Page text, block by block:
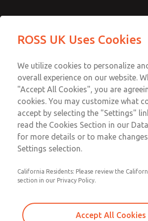
Gasket & Seal Kit
1033K77
Email This Page
Technical & Customer
+44 (0)1254
ROSS UK Uses Cookies
We utilize cookies to personalize
overall experience on our website.
"Accept All Cookies", you are
cookies. You may customize what
accept by selecting the "Settings"
read the Cookies Section in our
for more details or to make
Settings selection.
California Residents: Please review the
section in our Privacy Policy.
Accept All Cookies